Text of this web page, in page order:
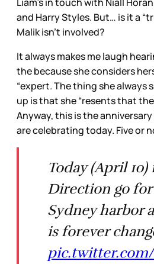
and Harry Styles. But… is it a
Malik isn’t involved?
It always makes me laugh
the because she considers
“expert. The thing she always
up is that she “resents that
Anyway, this is the
are celebrating today. Five or
Today (April 10)
Direction go
Sydney harbor
is forever